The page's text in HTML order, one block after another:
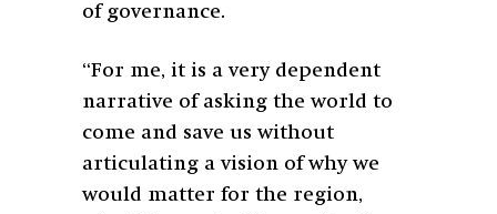
of governance.
“For me, it is a very dependent
narrative of asking the world to
come and save us without
articulating a vision of why we
would matter for the region,